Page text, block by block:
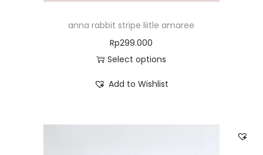
anna rabbit stripe liitle amaree
Rp299.000
Select options
Add to Wishlist